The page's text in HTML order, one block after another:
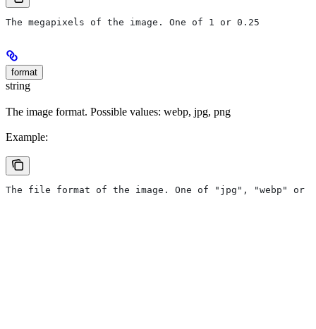
The megapixels of the image. One of 1 or 0.25
format
string
The image format. Possible values: webp, jpg, png
Example:
The file format of the image. One of "jpg", "webp" or